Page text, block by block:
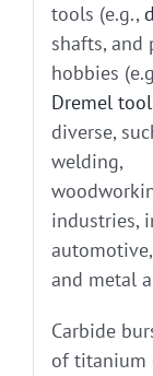
tools (e.g.,
shafts, and
hobbies
Dremel
diverse,
welding,
industries,
and metal
Carbide
of titanium